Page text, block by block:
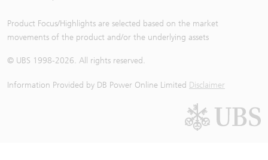
Product Focus/Highlights are selected based on the market
movements of the product and/or the underlying assets
© UBS 1998-2026. All rights reserved.
Information Provided by DB Power Online Limited Disclaimer